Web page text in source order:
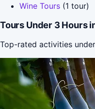
Wine Tours (1 tour)
Tours Under 3 Hours
Top-rated activities